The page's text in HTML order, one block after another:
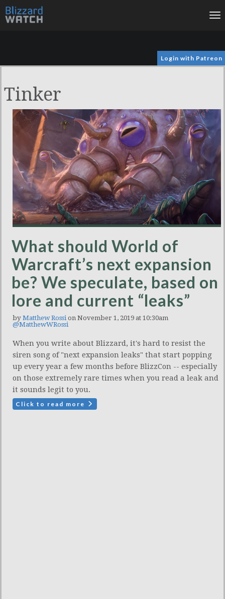
Login with Patreon
Tinker
What should World of
Warcraft’s next expansion
be? We speculate, based on
lore and current “leaks”
by Matthew Rossion November 1, 2019 at 10:30am
@MatthewWRossi
When you write about Blizzard, it's hard to resist the
siren song of "next expansion leaks" that start popping
up every year a few months before BlizzCon -- especially
on those extremely rare times when you read a leak and
it sounds legit to you.
Click to read more